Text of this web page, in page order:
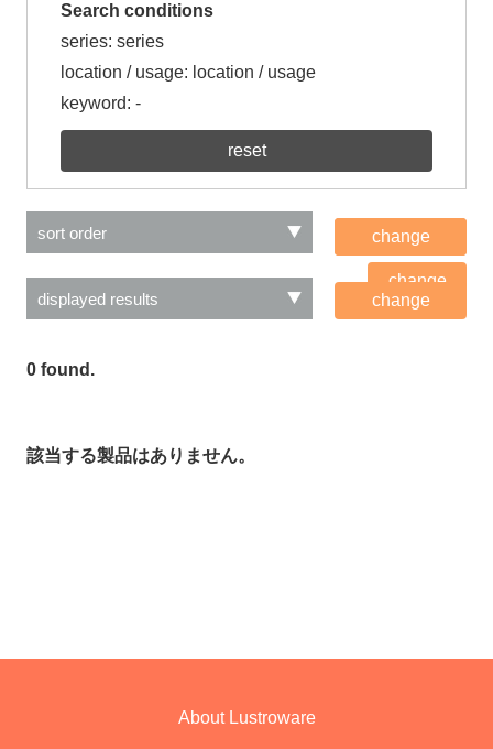
Search conditions
series: series
location / usage: location / usage
keyword: -
reset
0 found.
該当する製品はありません。
About Lustroware